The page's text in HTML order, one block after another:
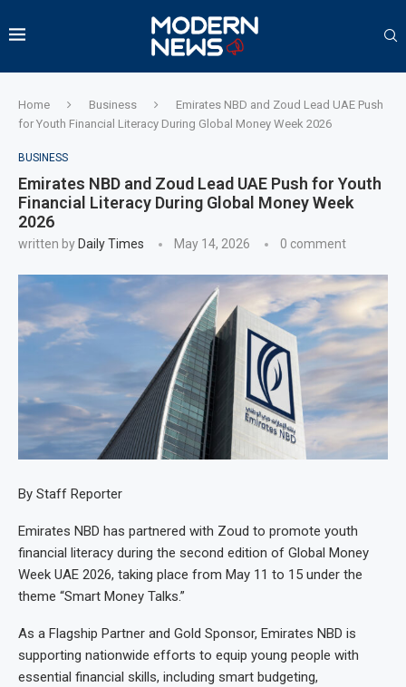
Home Business
Emirates NBD and Zoud Lead UAE Push
for Youth Financial Literacy During Global Money Week 2026
BUSINESS
Emirates NBD and Zoud Lead UAE Push for Youth
Financial Literacy During Global Money Week
2026
written by Daily Times May 14, 2026 0 comment
By Staff Reporter
Emirates NBD has partnered with Zoud to promote youth
financial literacy during the second edition of Global Money
Week UAE 2026, taking place from May 11 to 15 under the
theme “Smart Money Talks.”
As a Flagship Partner and Gold Sponsor, Emirates NBD is
supporting nationwide efforts to equip young people with
essential financial skills, including smart budgeting,